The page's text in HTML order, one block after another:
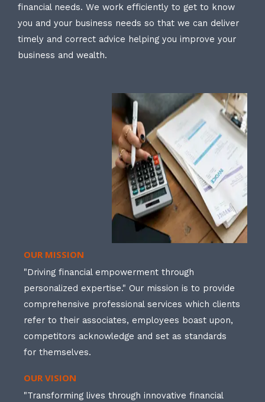
financial needs. We work efficiently to get to know
you and your business needs so that we can deliver
timely and correct advice helping you improve your
business and wealth.
OUR MISSION
"Driving financial empowerment through
personalized expertise." Our mission is to provide
comprehensive professional services which clients
refer to their associates, employees boast upon,
competitors acknowledge and set as standards
for themselves.
OUR VISION
"Transforming lives through innovative financial